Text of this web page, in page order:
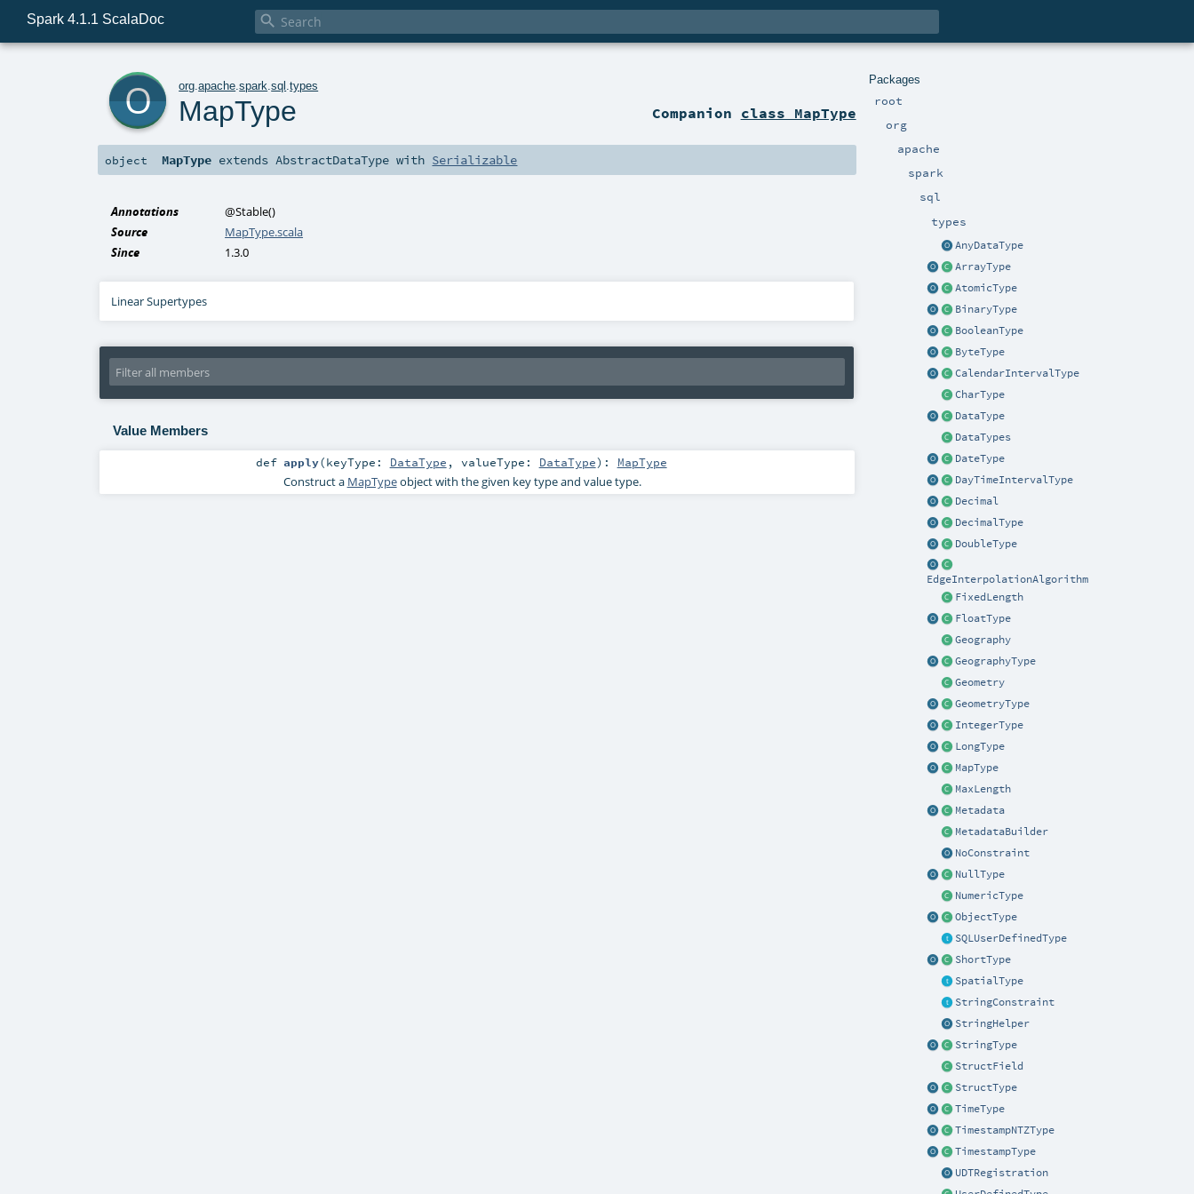
Spark 4.1.1 ScalaDoc 
Packages
root
org
apache
spark
sql
types
AnyDataType
ArrayType
AtomicType
BinaryType
BooleanType
ByteType
CalendarIntervalType
CharType
DataType
DataTypes
DateType
DayTimeIntervalType
Decimal
DecimalType
DoubleType
EdgeInterpolationAlgorithm
FixedLength
FloatType
Geography
GeographyType
Geometry
GeometryType
IntegerType
LongType
MapType
MaxLength
Metadata
MetadataBuilder
NoConstraint
NullType
NumericType
ObjectType
SQLUserDefinedType
ShortType
SpatialType
StringConstraint
StringHelper
StringType
StructField
StructType
TimeType
TimestampNTZType
TimestampType
UDTRegistration
org .apache .spark .sql .types
MapType Companion class MapType
object MapType extendsAbstractDataType with Serializable
Annotations @Stable()
Source
MapType.scala
Since
1.3.0
Linear Supertypes
Value Members
def apply(keyType: DataType , valueType: DataType) : MapType
Construct a MapTypeobject with the given key type and value type.